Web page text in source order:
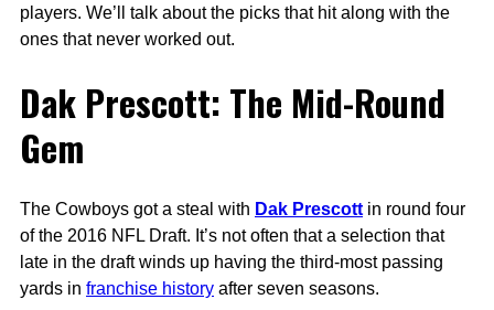
players. We’ll talk about the picks that hit along with the
ones that never worked out.
Dak Prescott: The Mid-Round
Gem
The Cowboys got a steal with Dak Prescottin round four
of the 2016 NFL Draft. It’s not often that a selection that
late in the draft winds up having the third-most passing
yards in franchise history after seven seasons.